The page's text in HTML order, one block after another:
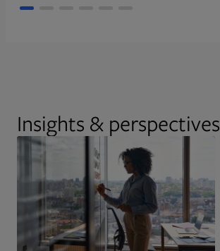
Insights & perspectives